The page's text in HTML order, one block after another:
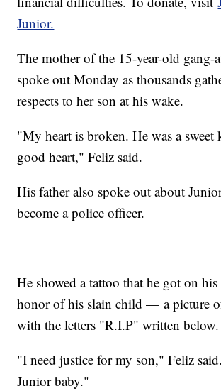
Junior.
The mother of the 15-year-old gang-
spoke out Monday as thousands
respects to her son at his wake.
"My heart is broken. He was a
good heart," Feliz said.
His father also spoke out about
become a police officer.
He showed a tattoo that he got on
honor of his slain child — a picture
with the letters "R.I.P" written below.
"I need justice for my son," Feliz
Junior baby."